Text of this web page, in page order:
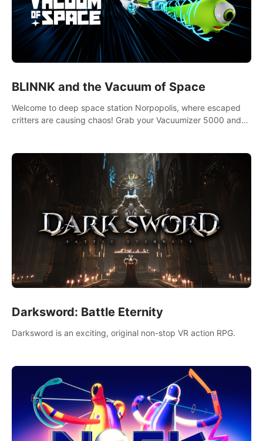
BLINNK and the Vacuum of Space
Welcome to deep space station Norpopolis, where escaped
critters are causing chaos! Grab your Vacuumizer 5000 and
Darksword: Battle Eternity
Darksword is an exciting, original non-stop VR action RPG.